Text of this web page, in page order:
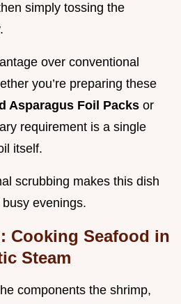
simply tossing the
over conventional
you’re preparing these
Asparagus Foil Packs or
requirement is a single
itself.
scrubbing makes this dish
evenings.
Cooking Seafood in
Steam
components the shrimp,